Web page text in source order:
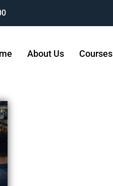
About Us Courses